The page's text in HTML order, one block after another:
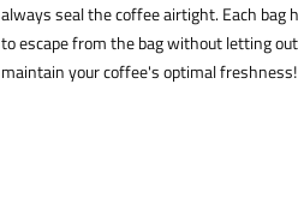
always seal the coffee airtight. Each
to escape from the bag without letting
maintain your coffee's optimal freshness!